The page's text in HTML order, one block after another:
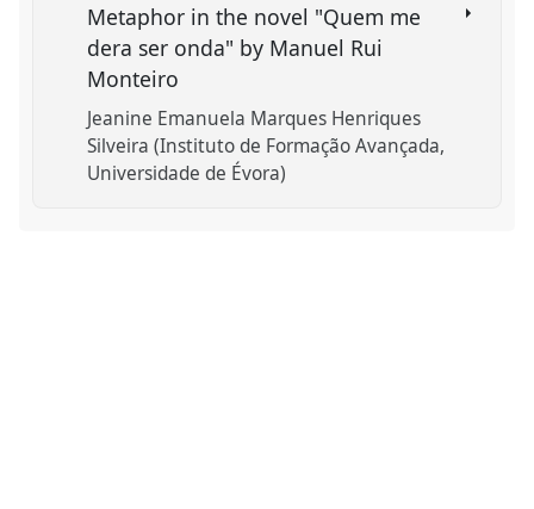
Metaphor in the novel "Quem me
dera ser onda" by Manuel Rui
Monteiro
Jeanine Emanuela Marques Henriques
Silveira (Instituto de Formação Avançada,
Universidade de Évora)